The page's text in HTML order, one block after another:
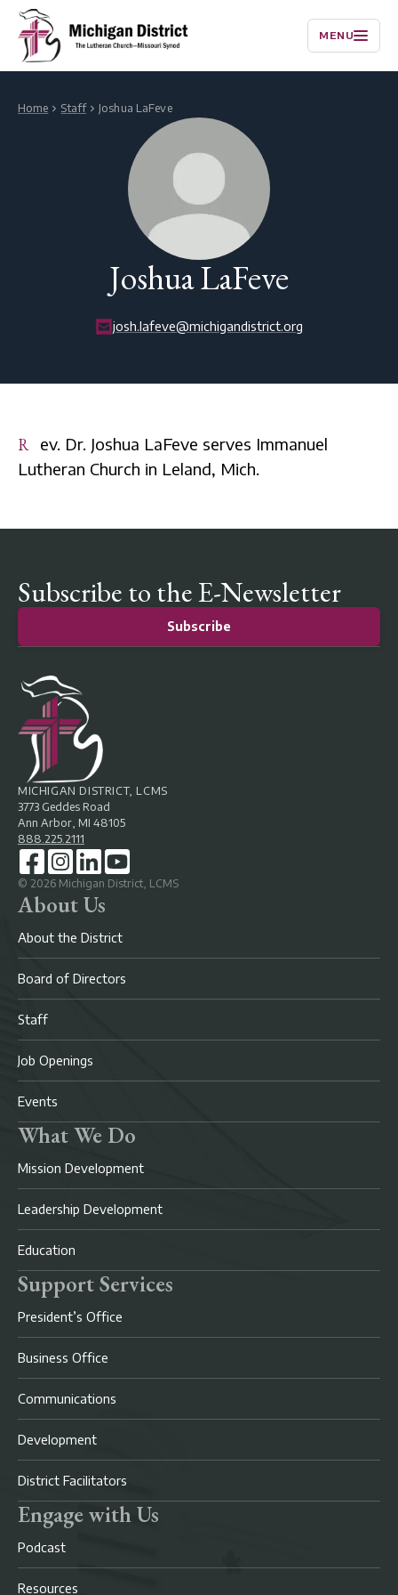
MENU
Home Staff Joshua LaFeve
Joshua LaFeve
josh.lafeve@michigandistrict.org
Rev. Dr. Joshua LaFeve serves Immanuel
Lutheran Church in Leland, Mich.
Subscribe to the E-Newsletter
Subscribe
MICHIGAN DISTRICT, LCMS
3773 Geddes Road
Ann Arbor, MI 48105
888.225.2111
© 2026 Michigan District, LCMS
About Us
About the District
Board of Directors
Staff
Job Openings
Events
What We Do
Mission Development
Leadership Development
Education
Support Services
President’s Office
Business Office
Communications
Development
District Facilitators
Engage with Us
Podcast
Resources